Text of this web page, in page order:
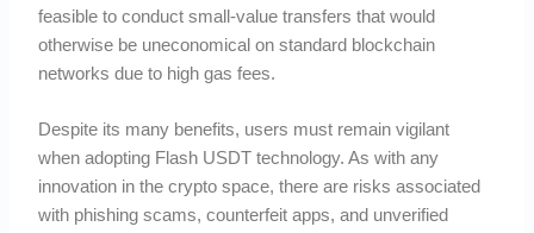
feasible to conduct small-value transfers that would
otherwise be uneconomical on standard blockchain
networks due to high gas fees.
Despite its many benefits, users must remain vigilant
when adopting Flash USDT technology. As with any
innovation in the crypto space, there are risks associated
with phishing scams, counterfeit apps, and unverified